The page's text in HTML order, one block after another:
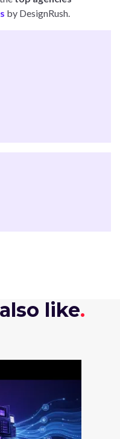
by DesignRush.
like